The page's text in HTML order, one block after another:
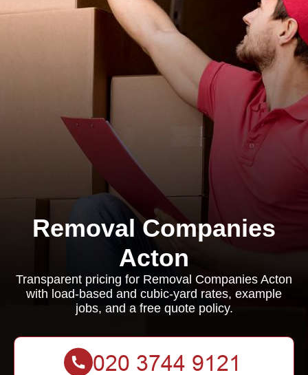
Removal Companies
Acton
Transparent pricing for Removal Companies Acton
with load-based and cubic-yard rates, example
jobs, and a free quote policy.